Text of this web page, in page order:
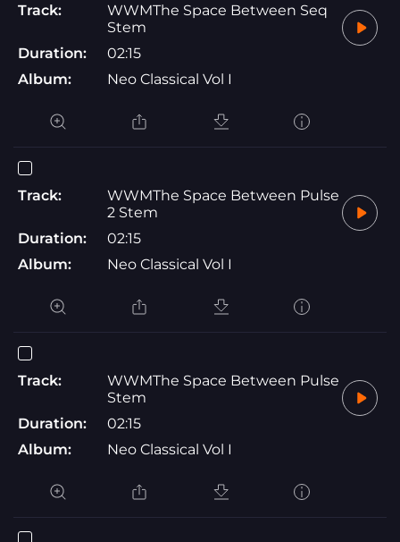
Track:
WWMThe Space Between Seq
Stem
Duration:
02:15
Album:
Neo Classical Vol I
Track:
WWMThe Space Between Pulse
2 Stem
Duration:
02:15
Album:
Neo Classical Vol I
Track:
WWMThe Space Between Pulse
Stem
Duration:
02:15
Album:
Neo Classical Vol I